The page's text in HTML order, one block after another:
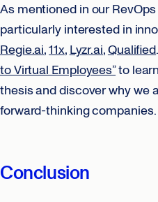
As mentioned in our
particularly interested in
Regie.ai,11x,Lyzr.ai,Qualified
to Virtual Employees”to
thesis and discover why we
forward-thinking companies.
Conclusion